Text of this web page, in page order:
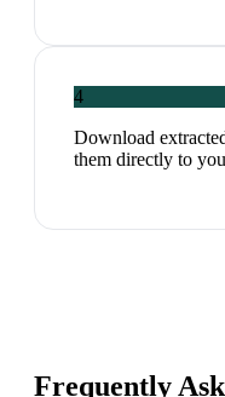
4
Download
them directly to
Frequently